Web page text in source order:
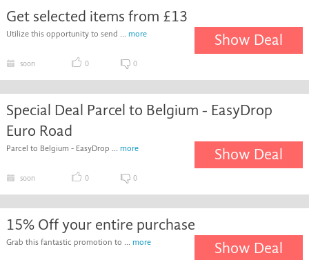
Get selected items from £13
Utilize this opportunity to send ... more Show Deal
soon 0 0
Special Deal Parcel to Belgium - EasyDrop
Euro Road
Parcel to Belgium - EasyDrop ... more Show Deal
soon 0 0
15% Off your entire purchase
Grab this fantastic promotion to ... more Show Deal